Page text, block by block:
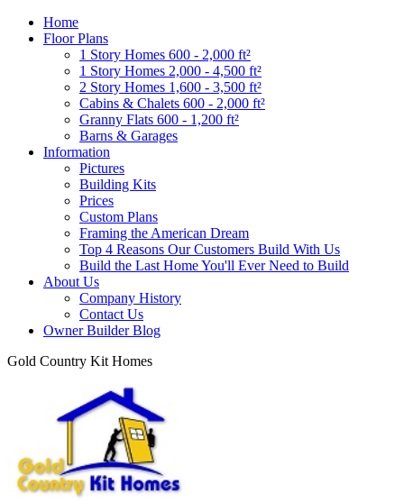
Home
Floor Plans
1 Story Homes 600 - 2,000 ft²
1 Story Homes 2,000 - 4,500 ft²
2 Story Homes 1,600 - 3,500 ft²
Cabins & Chalets 600 - 2,000 ft²
Granny Flats 600 - 1,200 ft²
Barns & Garages
Information
Pictures
Building Kits
Prices
Custom Plans
Framing the American Dream
Top 4 Reasons Our Customers Build With Us
Build the Last Home You'll Ever Need to Build
About Us
Company History
Contact Us
Owner Builder Blog
Gold Country Kit Homes